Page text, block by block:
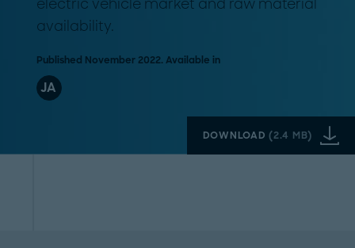
electric vehicle market and raw material
availability.
Published November 2022. Available in
JA
DOWNLOAD(2.4 MB)